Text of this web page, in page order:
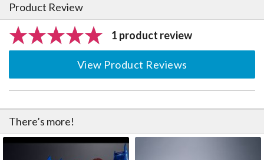
Product Review
1 product review
View Product Reviews
There’s more!